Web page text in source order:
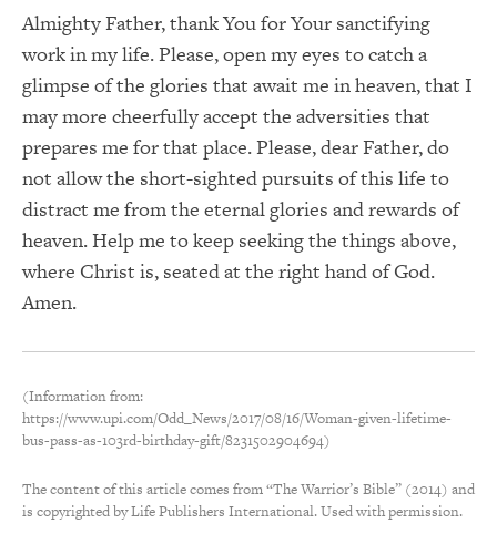
Almighty Father, thank You for Your sanctifying
work in my life. Please, open my eyes to catch a
glimpse of the glories that await me in heaven, that I
may more cheerfully accept the adversities that
prepares me for that place. Please, dear Father, do
not allow the short-sighted pursuits of this life to
distract me from the eternal glories and rewards of
heaven. Help me to keep seeking the things above,
where Christ is, seated at the right hand of God.
Amen.
(Information from:
https://www.upi.com/Odd_News/2017/08/16/Woman-given-lifetime-
bus-pass-as-103rd-birthday-gift/8231502904694)
The content of this article comes from “The Warrior’s Bible” (2014) and
is copyrighted by Life Publishers International. Used with permission.